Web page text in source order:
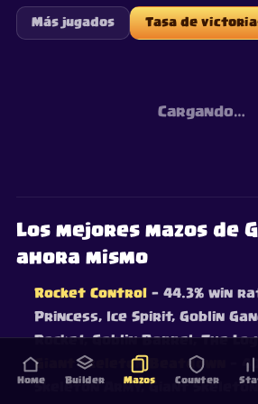
Más jugados Tasa de
Cargando…
Los mejores mazos de
ahora mismo
Rocket Control — 44.3% win
Princess, Ice Spirit, Goblin
Rocket, Goblin Barrel, The Log
Giant Skeleton Beatdown
—
Skeleton Army, Giant
Home Builder Mazos Counter